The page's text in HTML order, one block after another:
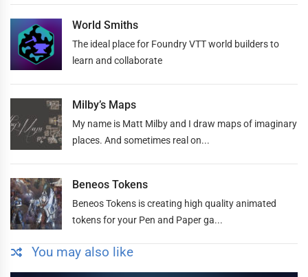
World Smiths
The ideal place for Foundry VTT world builders to
learn and collaborate
Milby’s Maps
My name is Matt Milby and I draw maps of imaginary
places. And sometimes real on...
Beneos Tokens
Beneos Tokens is creating high quality animated
tokens for your Pen and Paper ga...
You may also like